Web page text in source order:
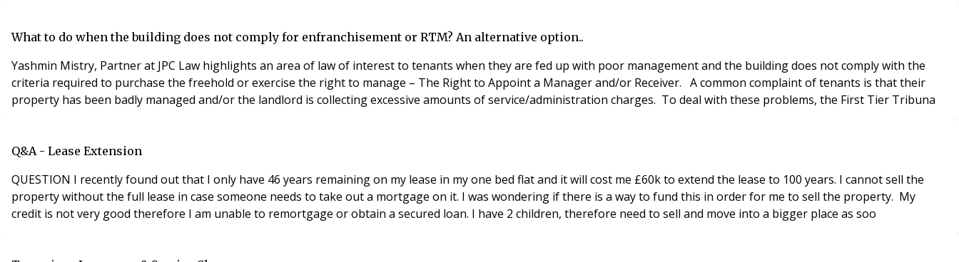
What to do when the building does not comply for enfranchisement or RTM? An alternative option..
Yashmin Mistry, Partner at JPC Law highlights an area of law of interest to tenants when they are fed up with poor management and the building does not comply with the
criteria required to purchase the freehold or exercise the right to manage – The Right to Appoint a Manager and/or Receiver. A common complaint of tenants is that their
property has been badly managed and/or the landlord is collecting excessive amounts of service/administration charges. To deal with these problems, the First Tier Tribuna
Q&A - Lease Extension
QUESTION I recently found out that I only have 46 years remaining on my lease in my one bed flat and it will cost me £60k to extend the lease to 100 years. I cannot sell the
property without the full lease in case someone needs to take out a mortgage on it. I was wondering if there is a way to fund this in order for me to sell the property. My
credit is not very good therefore I am unable to remortgage or obtain a secured loan. I have 2 children, therefore need to sell and move into a bigger place as soo